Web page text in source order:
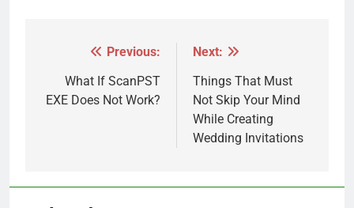
navigation
Previous:
What If ScanPST
EXE Does Not Work?
Next:
Things That Must
Not Skip Your Mind
While Creating
Wedding Invitations